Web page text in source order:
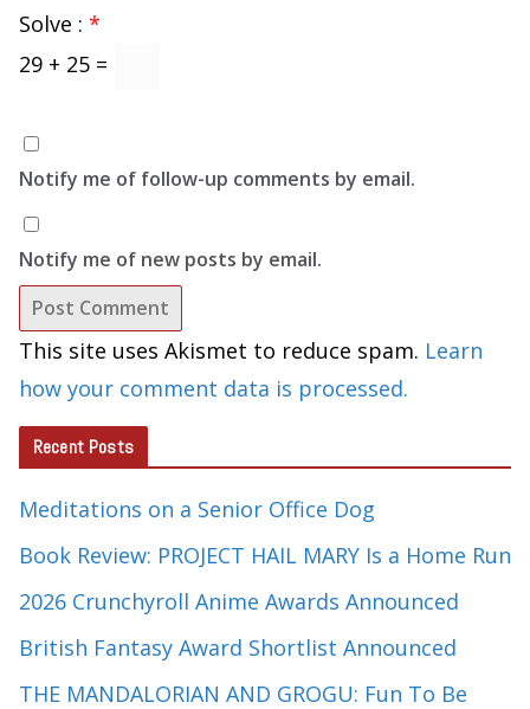
Solve : *
29 + 25 =
Notify me of follow-up comments by email.
Notify me of new posts by email.
This site uses Akismet to reduce spam. Learn
how your comment data is processed.
Recent Posts
Meditations on a Senior Office Dog
Book Review: PROJECT HAIL MARY Is a Home Run
2026 Crunchyroll Anime Awards Announced
British Fantasy Award Shortlist Announced
THE MANDALORIAN AND GROGU: Fun To Be